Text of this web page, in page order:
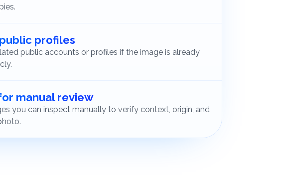
profiles
public accounts or profiles if the image is already
manual review
you can inspect manually to verify context, origin, and